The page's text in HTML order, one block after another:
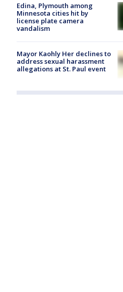
Edina, Plymouth among
Minnesota cities hit by
license plate camera
vandalism
Mayor Kaohly Her declines to
address sexual harassment
allegations at St. Paul event